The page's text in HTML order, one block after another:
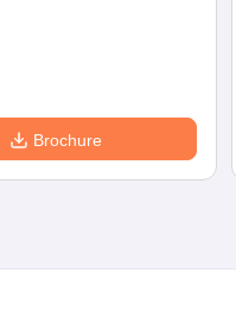
Brochure